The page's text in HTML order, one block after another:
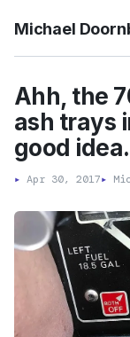
Michael
Ahh, the
ash trays
good idea.
▸ Apr 30, 2017▸